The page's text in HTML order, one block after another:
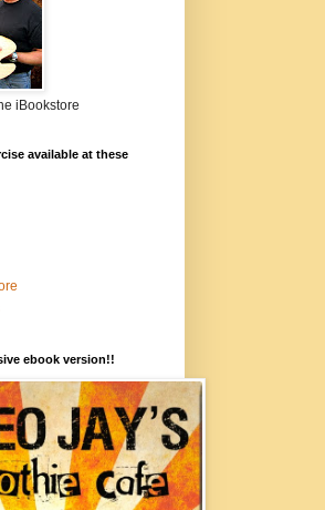
iBookstore
available at these
ebook version!!